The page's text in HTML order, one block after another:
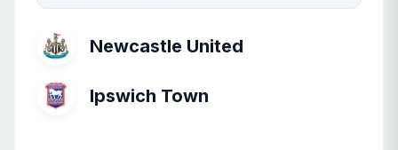
Newcastle United
Ipswich Town